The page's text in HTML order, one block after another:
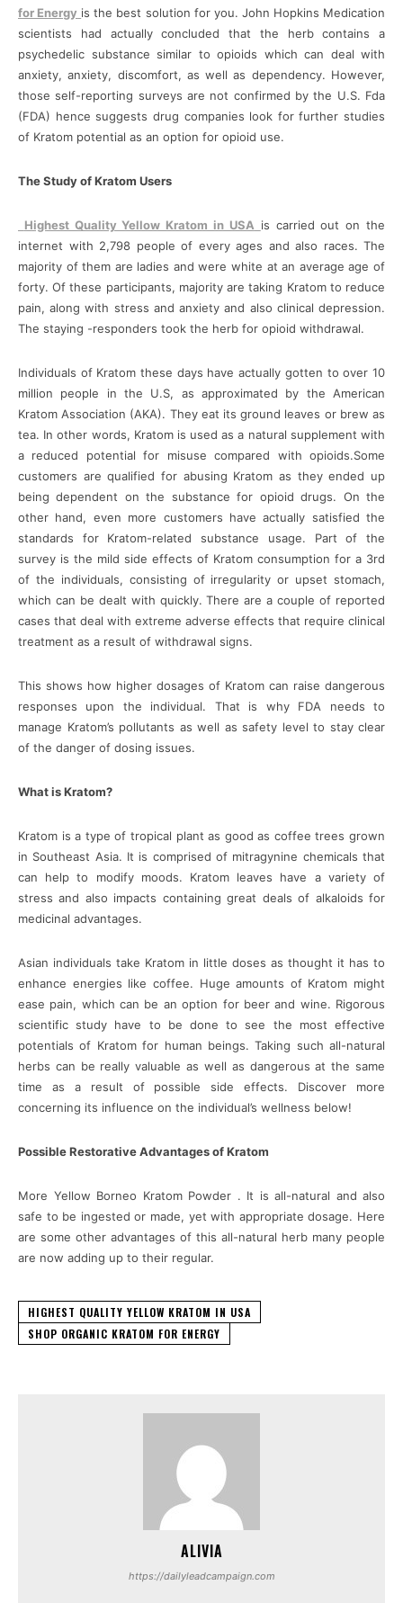
for Energy is the best solution for you. John Hopkins Medication
scientists had actually concluded that the herb contains a
psychedelic substance similar to opioids which can deal with
anxiety, anxiety, discomfort, as well as dependency. However,
those self-reporting surveys are not confirmed by the U.S. Fda
(FDA) hence suggests drug companies look for further studies
of Kratom potential as an option for opioid use.
The Study of Kratom Users
Highest Quality Yellow Kratom in USA is carried out on the
internet with 2,798 people of every ages and also races. The
majority of them are ladies and were white at an average age of
forty. Of these participants, majority are taking Kratom to reduce
pain, along with stress and anxiety and also clinical depression.
The staying -responders took the herb for opioid withdrawal.
Individuals of Kratom these days have actually gotten to over 10
million people in the U.S, as approximated by the American
Kratom Association (AKA). They eat its ground leaves or brew as
tea. In other words, Kratom is used as a natural supplement with
a reduced potential for misuse compared with opioids.Some
customers are qualified for abusing Kratom as they ended up
being dependent on the substance for opioid drugs. On the
other hand, even more customers have actually satisfied the
standards for Kratom-related substance usage. Part of the
survey is the mild side effects of Kratom consumption for a 3rd
of the individuals, consisting of irregularity or upset stomach,
which can be dealt with quickly. There are a couple of reported
cases that deal with extreme adverse effects that require clinical
treatment as a result of withdrawal signs.
This shows how higher dosages of Kratom can raise dangerous
responses upon the individual. That is why FDA needs to
manage Kratom’s pollutants as well as safety level to stay clear
of the danger of dosing issues.
What is Kratom?
Kratom is a type of tropical plant as good as coffee trees grown
in Southeast Asia. It is comprised of mitragynine chemicals that
can help to modify moods. Kratom leaves have a variety of
stress and also impacts containing great deals of alkaloids for
medicinal advantages.
Asian individuals take Kratom in little doses as thought it has to
enhance energies like coffee. Huge amounts of Kratom might
ease pain, which can be an option for beer and wine. Rigorous
scientific study have to be done to see the most effective
potentials of Kratom for human beings. Taking such all-natural
herbs can be really valuable as well as dangerous at the same
time as a result of possible side effects. Discover more
concerning its influence on the individual’s wellness below!
Possible Restorative Advantages of Kratom
More Yellow Borneo Kratom Powder . It is all-natural and also
safe to be ingested or made, yet with appropriate dosage. Here
are some other advantages of this all-natural herb many people
are now adding up to their regular.
HIGHEST QUALITY YELLOW KRATOM IN USA
SHOP ORGANIC KRATOM FOR ENERGY
ALIVIA
https://dailyleadcampaign.com